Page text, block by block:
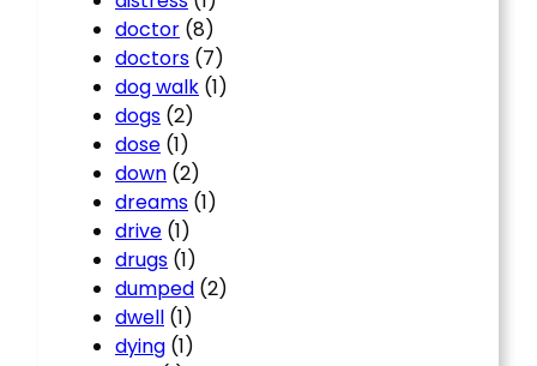
doctor (8)
doctors (7)
dog walk (1)
dogs (2)
dose (1)
down (2)
dreams (1)
drive (1)
drugs (1)
dumped (2)
dwell (1)
dying (1)